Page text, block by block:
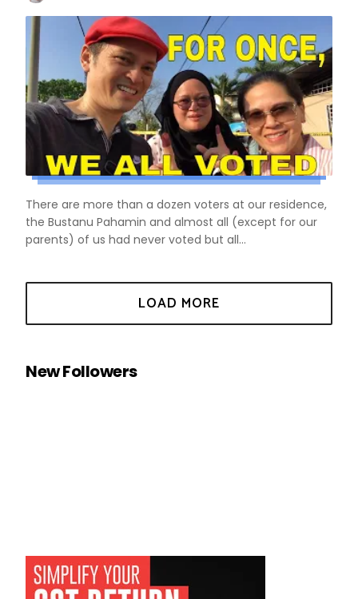
There are more than a dozen voters at our residence,
the Bustanu Pahamin and almost all (except for our
parents) of us had never voted but all...
New Followers